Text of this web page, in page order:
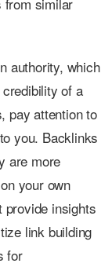
authority, which
of a
pay attention to
you. Backlinks
are more
your own
provide insights
link building
for